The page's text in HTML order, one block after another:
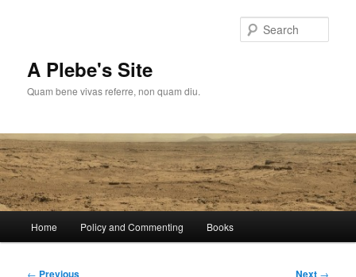
A Plebe's Site
Quam bene vivas referre, non quam diu.
Home Policy and Commenting Books
Post
← Previous Next →